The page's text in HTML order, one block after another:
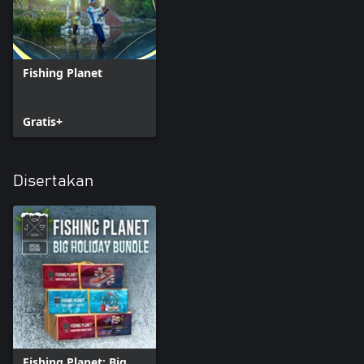
POND PASSES (7 days):
* White Moose Lake
Fishing Planet
Gratis+
Disertakan